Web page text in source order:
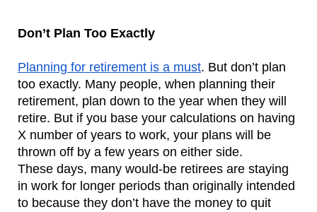
Don’t Plan Too Exactly
Planning for retirement is a must. But don’t plan
too exactly. Many people, when planning their
retirement, plan down to the year when they will
retire. But if you base your calculations on having
X number of years to work, your plans will be
thrown off by a few years on either side.
These days, many would-be retirees are staying
in work for longer periods than originally intended
to because they don’t have the money to quit